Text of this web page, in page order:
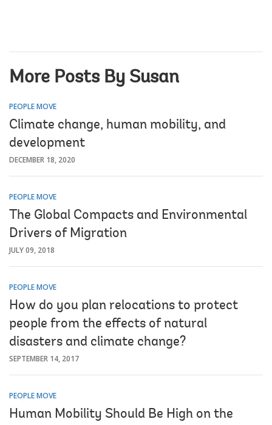
More Posts By Susan
PEOPLE MOVE
Climate change, human mobility, and
development
DECEMBER 18, 2020
PEOPLE MOVE
The Global Compacts and Environmental
Drivers of Migration
JULY 09, 2018
PEOPLE MOVE
How do you plan relocations to protect
people from the effects of natural
disasters and climate change?
SEPTEMBER 14, 2017
PEOPLE MOVE
Human Mobility Should Be High on the